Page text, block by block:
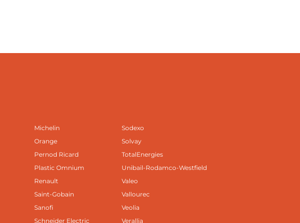
Michelin
Orange
Pernod Ricard
Plastic Omnium
Renault
Saint-Gobain
Sanofi
Schneider Electric
Sodexo
Solvay
TotalEnergies
Unibail-Rodamco-Westfield
Valeo
Vallourec
Veolia
Verallia